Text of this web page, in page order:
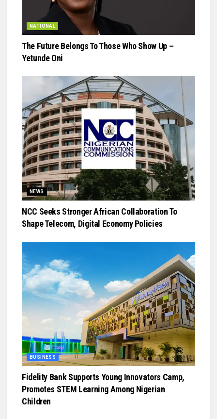
NATIONAL
The Future Belongs To Those Who Show Up –
Yetunde Oni
NEWS
NCC Seeks Stronger African Collaboration To
Shape Telecom, Digital Economy Policies
BUSINESS
Fidelity Bank Supports Young Innovators Camp,
Promotes STEM Learning Among Nigerian
Children